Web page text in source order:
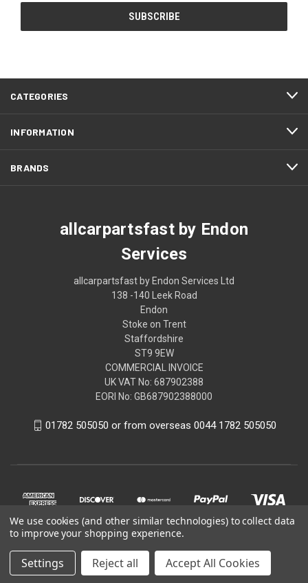
CATEGORIES
INFORMATION
BRANDS
allcarpartsfast by Endon
Services
allcarpartsfast by Endon Services Ltd
138 -140 Leek Road
Endon
Stoke on Trent
Staffordshire
ST9 9EW
COMMERCIAL INVOICE
UK VAT No: 687902388
EORI No: GB687902388000
01782 505050 or from overseas 0044 1782 505050
We use cookies (and other similar technologies) to collect data
to improve your shopping experience.
Settings Reject all Accept All Cookies